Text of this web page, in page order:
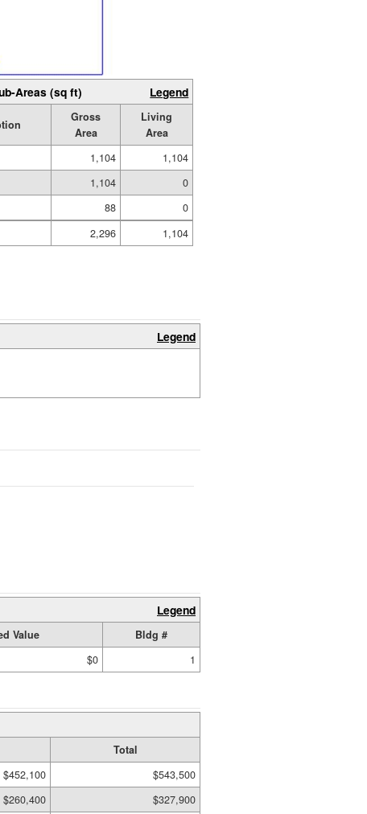
Areas (sq ft) Legend
Gross
Area
Living
Area
1,104
1,104
1,104
0
88
0
2,296
1,104
Legend
Legend
Value
Bldg #
$0 1
Total
$452,100
$543,500
$260,400 $327,900